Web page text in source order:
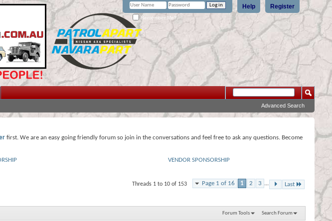
Register
Help
Remember Me?
Advanced Search
first. We are an easy going friendly forum so join in the conversations and feel free to ask any questions. Become
VENDOR SPONSORSHIP
Page 1 of 16 1 2 3 ... Last
Threads 1 to 10 of 153
Forum Tools Search Forum